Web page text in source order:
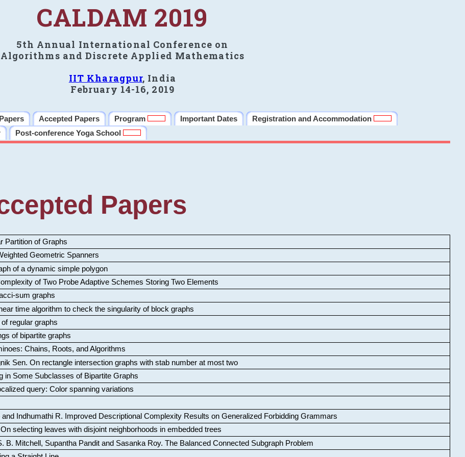
CALDAM 2019
5th Annual International Conference on
Algorithms and Discrete Applied Mathematics
IIT Kharagpur, India
February 14-16, 2019
Accepted Papers Program Important Dates
Registration and Accommodation
Post-conference Yoga School
Papers
Partition of Graphs
Geometric Spanners
of a dynamic simple polygon
of Two Probe Adaptive Schemes Storing Two Elements
sum graphs
time algorithm to check the singularity of block graphs
regular graphs
of bipartite graphs
Chains, Roots, and Algorithms
Sen. On rectangle intersection graphs with stab number at most two
in Some Subclasses of Bipartite Graphs
query: Color spanning variations
Indhumathi R.
Improved Descriptional Complexity Results on Generalized Forbidding Grammars
On selecting leaves with disjoint neighborhoods in embedded trees
B. Mitchell, Supantha Pandit and Sasanka Roy. The Balanced Connected Subgraph Problem